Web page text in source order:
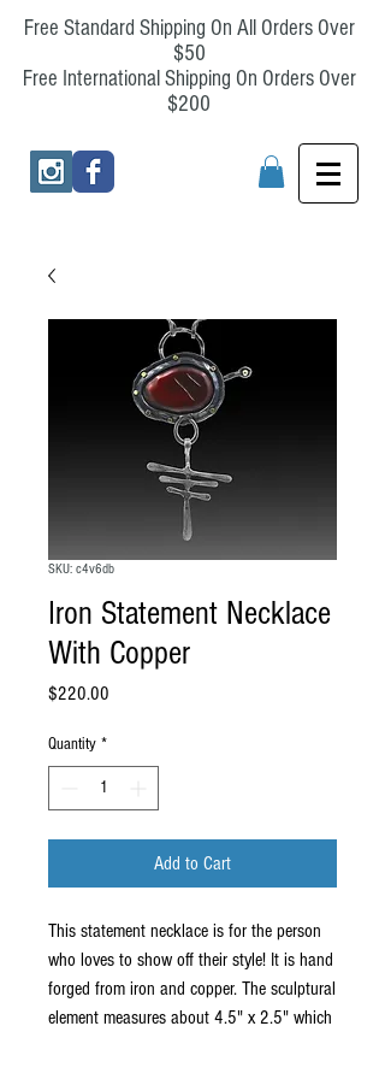
Free Standard Shipping On All Orders Over
$50
Free International Shipping On Orders Over
$200
SKU: c4v6db
Iron Statement Necklace
With Copper
$220.00
Quantity *
Add to Cart
This statement necklace is for the person
who loves to show off their style! It is hand
forged from iron and copper. The sculptural
element measures about 4.5" x 2.5" which